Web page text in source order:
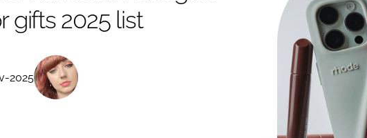
MALE GROOMING
MARKETING
RETAIL
gifts 2025 list
2025